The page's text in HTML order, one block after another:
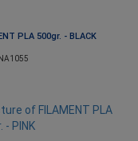
PLA 500gr. - BLACK